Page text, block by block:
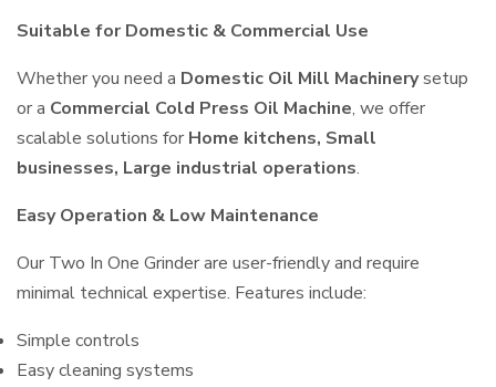
Suitable for Domestic & Commercial Use
Whether you need a Domestic Oil Mill Machinerysetup
or a Commercial Cold Press Oil Machine, we offer
scalable solutions for Home kitchens, Small
businesses, Large industrial operations.
Easy Operation & Low Maintenance
Our Two In One Grinder are user-friendly and require
minimal technical expertise. Features include:
Simple controls
Easy cleaning systems